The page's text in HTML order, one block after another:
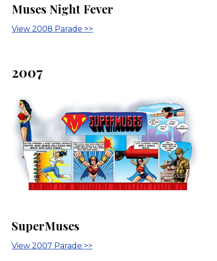
Muses Night Fever
View 2008 Parade >>
2007
SuperMuses
View 2007 Parade >>